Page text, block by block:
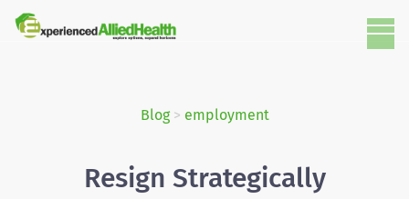
Blog> employment
Resign Strategically